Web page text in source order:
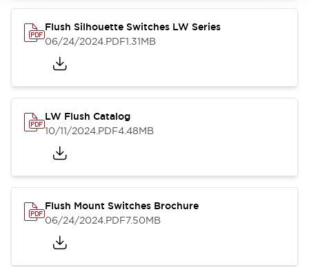
Flush Silhouette Switches LW Series
06/24/2024.PDF1.31MB
LW Flush Catalog
10/11/2024.PDF4.48MB
Flush Mount Switches Brochure
06/24/2024.PDF7.50MB